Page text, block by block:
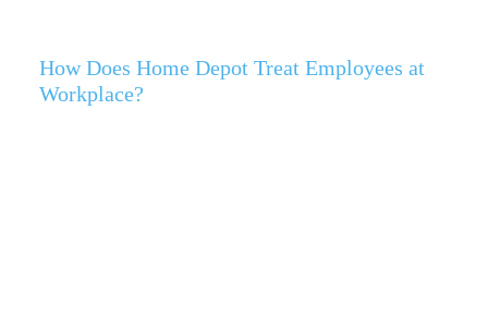
How Does Home Depot Treat Employees at
Workplace?